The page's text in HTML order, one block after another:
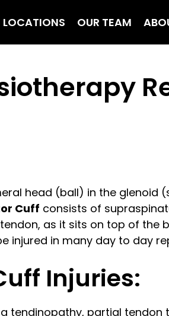
LOCATIONS OUR TEAM
head (ball) in the glenoid
Cuff consists of
as it sits on top of the
injured in many day to day
Injuries:
tendinopathy, partial